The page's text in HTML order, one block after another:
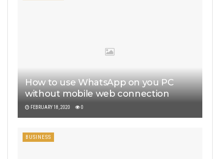
How to use WhatsApp on you PC
without mobile web connection
FEBRUARY 18, 2020 0
BUSINESS